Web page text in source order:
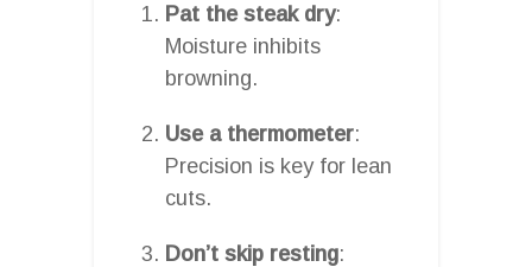
Pat the steak dry:
Moisture inhibits
browning.
Use a thermometer:
Precision is key for lean
cuts.
Don’t skip resting: